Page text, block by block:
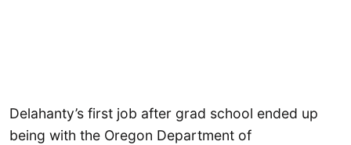
Delahanty’s first job after grad school ended up
being with the Oregon Department of